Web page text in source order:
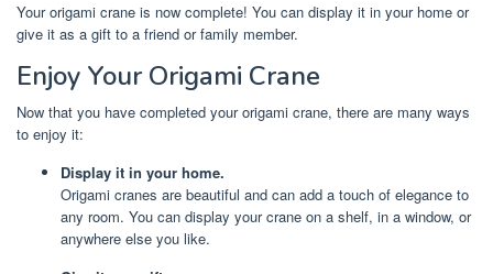
Your origami crane is now complete! You can display it in your home or
give it as a gift to a friend or family member.
Enjoy Your Origami Crane
Now that you have completed your origami crane, there are many ways
to enjoy it:
Display it in your home.
Origami cranes are beautiful and can add a touch of elegance to
any room. You can display your crane on a shelf, in a window, or
anywhere else you like.